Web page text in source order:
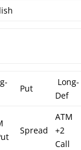
Put
Long-
Def
Spread
ATM
+2
Call